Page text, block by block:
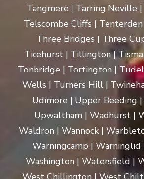
Tangmere | Tarring Neville
Telscombe Cliffs |
Three Bridges | Three
Ticehurst | Tillington |
Tonbridge | Tortington |
Wells | Turners Hill |
Udimore | Upper Beeding
Upwaltham | Wadhurst |
Waldron | Wannock |
Warningcamp |
Washington | Watersfield |